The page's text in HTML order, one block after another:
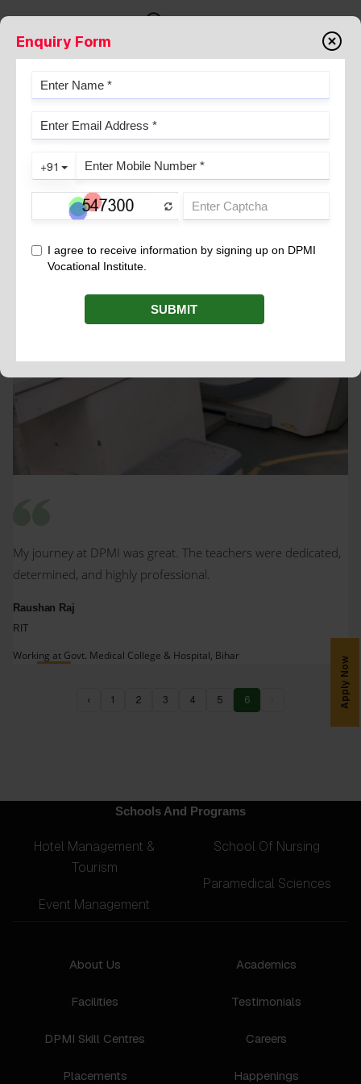
STUDENT TESTIMONIAL
My journey at DPMI was great. The teachers were dedicated,
determined, and highly professional.
Raushan Raj
RIT
Working at Govt. Medical College & Hospital, Bihar
‹ 1 2 3 4 5 6
Schools And Programs
Hotel Management &
Tourism
Event Management
School Of Nursing
Paramedical Sciences
About Us
Facilities
DPMI Skill Centres
Placements
Academics
Testimonials
Careers
Happenings
Apply Now
Enquiry Form